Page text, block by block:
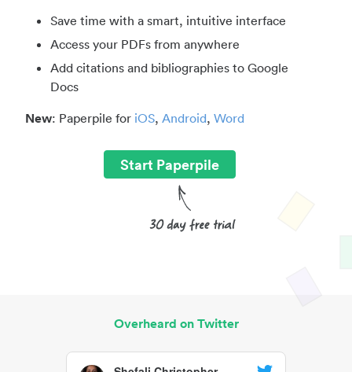
Save time with a smart, intuitive interface
Access your PDFs from anywhere
Add citations and bibliographies to Google
Docs
New: Paperpile for iOS, Android, Word
Start Paperpile
Overheard on Twitter